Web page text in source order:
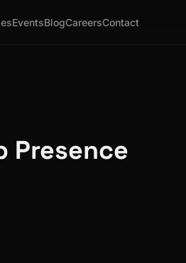
EventsBlogCareersContact
Presence